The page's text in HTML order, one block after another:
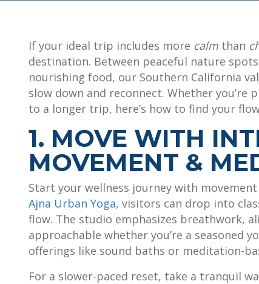
If your ideal trip includes more calm than
destination. Between peaceful nature
nourishing food, our Southern California
slow down and reconnect. Whether you’re
to a longer trip, here’s how to find your
1. MOVE WITH
MOVEMENT &
Start your wellness journey with
Ajna Urban Yoga, visitors can drop into
flow. The studio emphasizes breathwork,
approachable whether you’re a seasoned
offerings like sound baths or meditation-
For a slower-paced reset, take a tranquil